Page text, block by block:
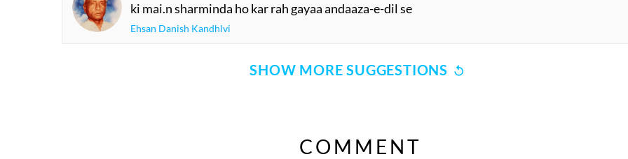
ki mai.n sharminda ho kar rah gayaa andaaza-e-dil se
Ehsan Danish Kandhlvi
SHOW MORE SUGGESTIONS
COMMENT